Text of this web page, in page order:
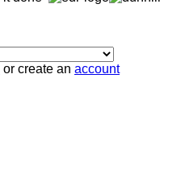
or create an account